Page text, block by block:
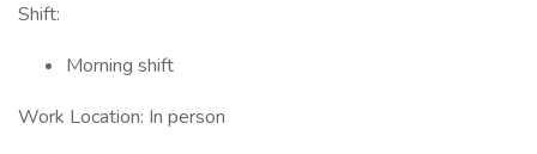
Shift:
Morning shift
Work Location: In person